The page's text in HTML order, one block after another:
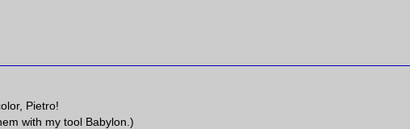
Pietro!
with my tool Babylon.)